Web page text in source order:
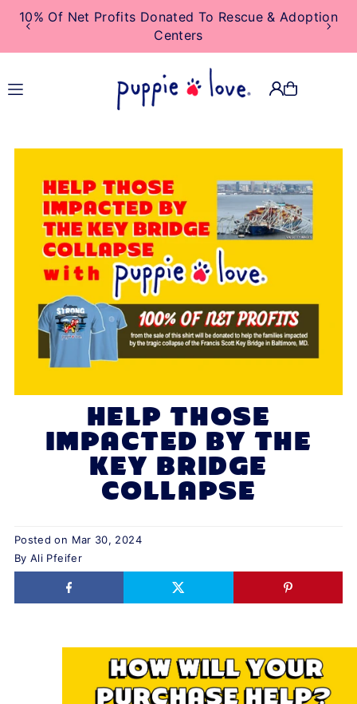
TRANSLATION MISSING:
EN.ACCESSIBILITY.SKIP_TO_TEXT
10% Of Net Profits Donated To Rescue & Adoption
Centers
HELP THOSE
IMPACTED BY THE
KEY BRIDGE
COLLAPSE
Posted on Mar 30, 2024
By Ali Pfeifer